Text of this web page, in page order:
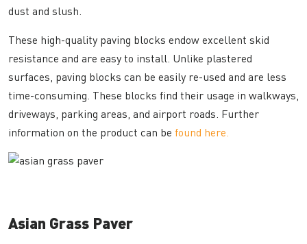
dust and slush.
These high-quality paving blocks endow excellent skid
resistance and are easy to install. Unlike plastered
surfaces, paving blocks can be easily re-used and are less
time-consuming. These blocks find their usage in walkways,
driveways, parking areas, and airport roads. Further
information on the product can be found here.
Asian Grass Paver